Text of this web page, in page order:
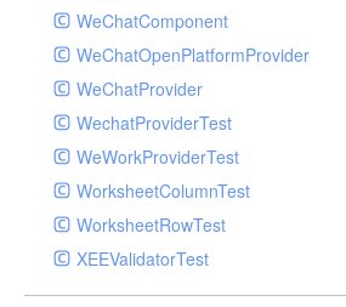
WeChatComponent
WeChatOpenPlatformProvider
WeChatProvider
WechatProviderTest
WeWorkProviderTest
WorksheetColumnTest
WorksheetRowTest
XEEValidatorTest